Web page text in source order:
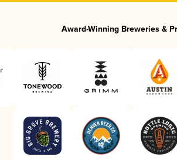
Award-Winning Breweries &